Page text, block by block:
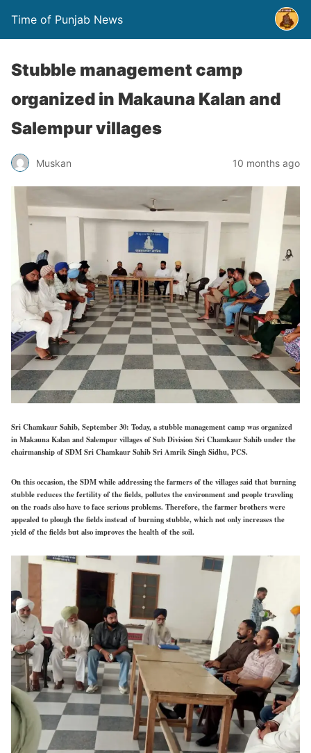
Time of Punjab News
Stubble management camp
organized in Makauna Kalan and
Salempur villages
Muskan 10 months ago
Sri Chamkaur Sahib, September 30: Today, a stubble management camp was organized
in Makauna Kalan and Salempur villages of Sub Division Sri Chamkaur Sahib under the
chairmanship of SDM Sri Chamkaur Sahib Sri Amrik Singh Sidhu, PCS.
On this occasion, the SDM while addressing the farmers of the villages said that burning
stubble reduces the fertility of the fields, pollutes the environment and people traveling
on the roads also have to face serious problems. Therefore, the farmer brothers were
appealed to plough the fields instead of burning stubble, which not only increases the
yield of the fields but also improves the health of the soil.